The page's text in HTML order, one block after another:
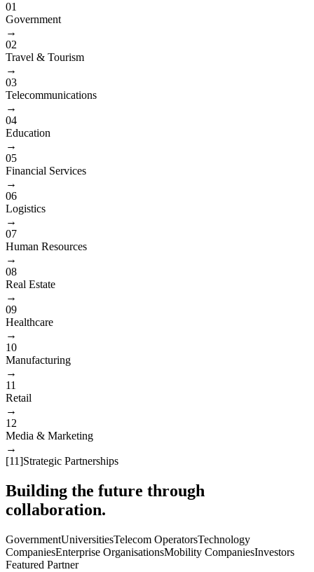
01
Government
→
02
Travel & Tourism
→
03
Telecommunications
→
04
Education
→
05
Financial Services
→
06
Logistics
→
07
Human Resources
→
08
Real Estate
→
09
Healthcare
→
10
Manufacturing
→
11
Retail
→
12
Media & Marketing
→
[11]Strategic Partnerships
Building the future through
collaboration.
GovernmentUniversitiesTelecom OperatorsTechnology
CompaniesEnterprise OrganisationsMobility CompaniesInvestors
Featured Partner